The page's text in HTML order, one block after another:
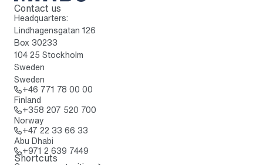
To home page
Contact us
Headquarters:
Lindhagensgatan 126
Box 30233
104 25 Stockholm
Sweden
Sweden
+46 771 78 00 00
Finland
+358 207 520 700
Norway
+47 22 33 66 33
Abu Dhabi
+971 2 639 7449
Shortcuts